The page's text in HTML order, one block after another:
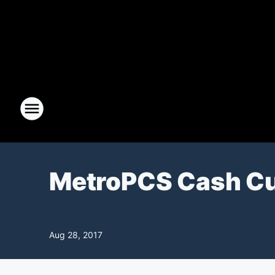
MetroPCS Cash
Aug 28, 2017